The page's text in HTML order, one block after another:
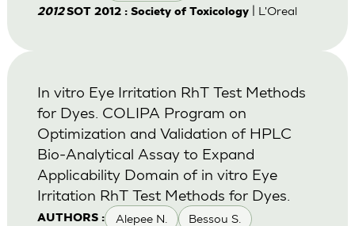
2012SOT 2012 : Society of Toxicology| L'Oreal
AUTHORS : Alepee N. Bessou S.
In vitro Eye Irritation RhT Test Methods
for Dyes. COLIPA Program on
Optimization and Validation of HPLC
Bio-Analytical Assay to Expand
Applicability Domain of in vitro Eye
Irritation RhT Test Methods for Dyes.